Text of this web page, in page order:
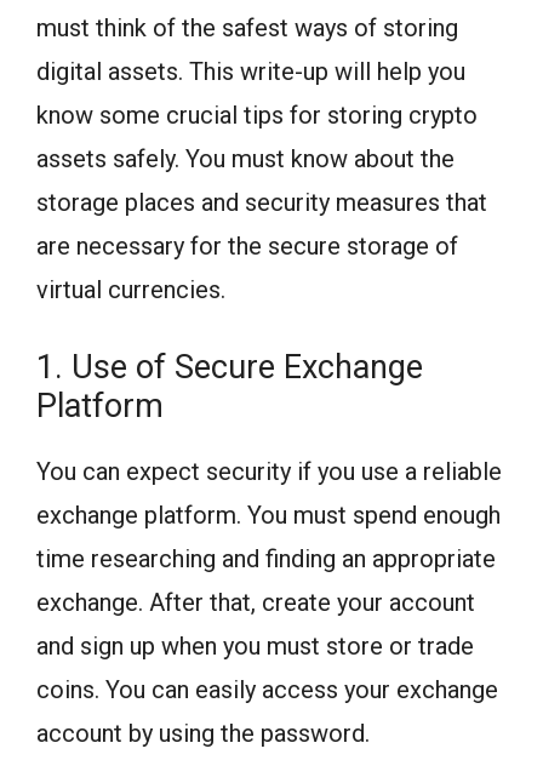
must think of the safest ways of storing
digital assets. This write-up will help you
know some crucial tips for storing crypto
assets safely. You must know about the
storage places and security measures that
are necessary for the secure storage of
virtual currencies.
1. Use of Secure Exchange
Platform
You can expect security if you use a reliable
exchange platform. You must spend enough
time researching and finding an appropriate
exchange. After that, create your account
and sign up when you must store or trade
coins. You can easily access your exchange
account by using the password.